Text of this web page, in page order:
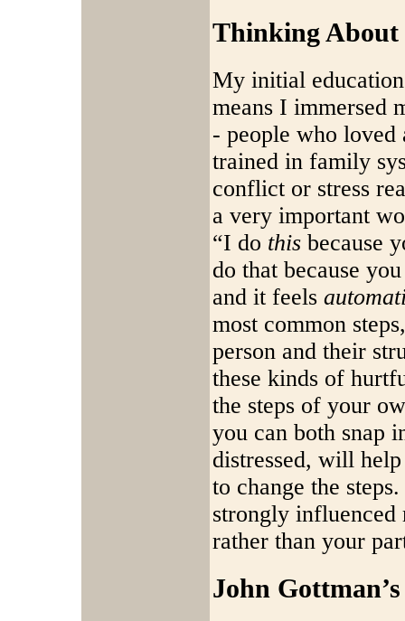
Thinking About
My initial
means I immersed
- people who
trained in family
conflict or stress
a very important
“I do this because
do that because
and it feels
most common
person and their
these kinds of
the steps of your
you can both snap
distressed, will
to change the
strongly influenced
rather than your
John